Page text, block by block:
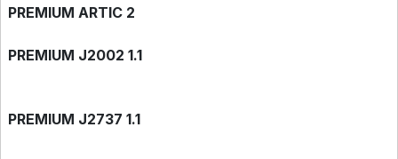
PREMIUM ARTIC 2
PREMIUM J2002 1.1
PREMIUM J2737 1.1